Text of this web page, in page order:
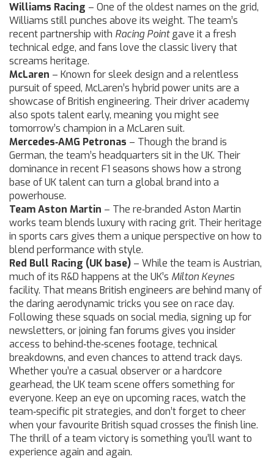
Williams Racing – One of the oldest names on the grid,
Williams still punches above its weight. The team’s
recent partnership with Racing Pointgave it a fresh
technical edge, and fans love the classic livery that
screams heritage.
McLaren – Known for sleek design and a relentless
pursuit of speed, McLaren’s hybrid power units are a
showcase of British engineering. Their driver academy
also spots talent early, meaning you might see
tomorrow’s champion in a McLaren suit.
Mercedes‑AMG Petronas – Though the brand is
German, the team’s headquarters sit in the UK. Their
dominance in recent F1 seasons shows how a strong
base of UK talent can turn a global brand into a
powerhouse.
Team Aston Martin – The re‑branded Aston Martin
works team blends luxury with racing grit. Their heritage
in sports cars gives them a unique perspective on how to
blend performance with style.
Red Bull Racing (UK base) – While the team is Austrian,
much of its R&D happens at the UK’s Milton Keynes
facility. That means British engineers are behind many of
the daring aerodynamic tricks you see on race day.
Following these squads on social media, signing up for
newsletters, or joining fan forums gives you insider
access to behind‑the‑scenes footage, technical
breakdowns, and even chances to attend track days.
Whether you’re a casual observer or a hardcore
gearhead, the UK team scene offers something for
everyone. Keep an eye on upcoming races, watch the
team‑specific pit strategies, and don’t forget to cheer
when your favourite British squad crosses the finish line.
The thrill of a team victory is something you’ll want to
experience again and again.